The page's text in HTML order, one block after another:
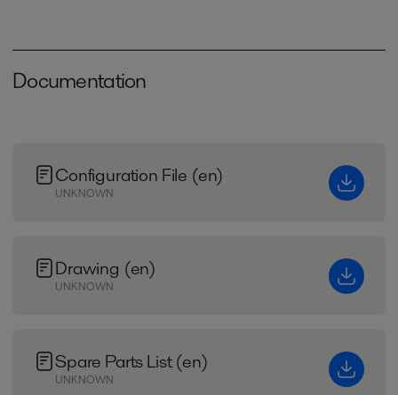
Documentation
Configuration File (en)
UNKNOWN
Drawing (en)
UNKNOWN
Spare Parts List (en)
UNKNOWN